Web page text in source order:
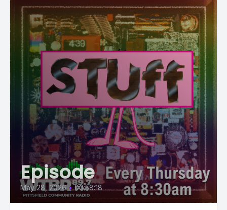
Episode
May 28, 2026 • 00:58:18